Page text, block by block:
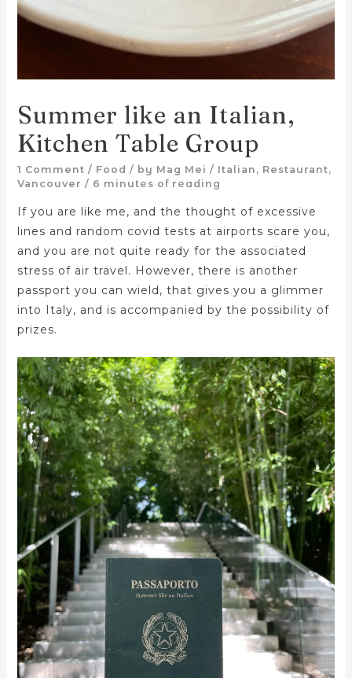
Summer like an Italian,
Kitchen Table Group
1 Comment / Food / by Mag Mei / Italian , Restaurant,
Vancouver / 6 minutes of reading
If you are like me, and the thought of excessive
lines and random covid tests at airports scare you,
and you are not quite ready for the associated
stress of air travel. However, there is another
passport you can wield, that gives you a glimmer
into Italy, and is accompanied by the possibility of
prizes.